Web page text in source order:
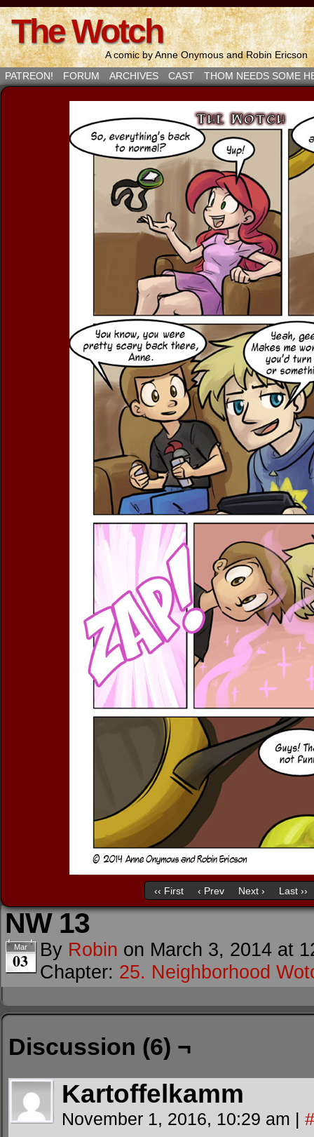
The Wotch
A comic by Anne Onymous and Robin Ericson
PATREON!
FORUM ARCHIVES CAST THOM NEEDS SOME
‹‹ First ‹ Prev Next › Last ››
NW 13
Mar
03 By Robin on March 3, 2014 at
Chapter: 25. Neighborhood
Discussion (6) ¬
Kartoffelkamm
November 1, 2016, 10:29 am | #